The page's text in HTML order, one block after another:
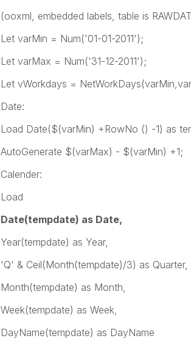
(ooxml, embedded labels, table is
Let varMin = Num('01-01-2011');
Let varMax = Num('31-12-2011');
Let vWorkdays =
Date:
Load Date($(varMin) +RowNo () -1) as
AutoGenerate $(varMax) - $(varMin) +1;
Calender:
Load
Date(tempdate) as Date,
Year(tempdate) as Year,
'Q' & Ceil(Month(tempdate)/3) as Quarter,
Month(tempdate) as Month,
Week(tempdate) as Week,
DayName(tempdate) as DayName